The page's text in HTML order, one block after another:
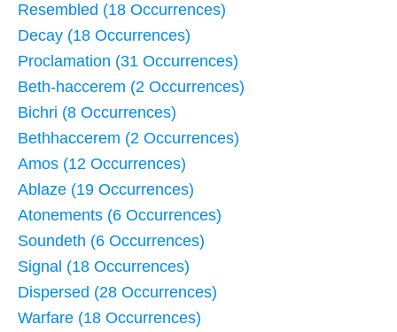
Resembled (18 Occurrences)
Decay (18 Occurrences)
Proclamation (31 Occurrences)
Beth-haccerem (2 Occurrences)
Bichri (8 Occurrences)
Bethhaccerem (2 Occurrences)
Amos (12 Occurrences)
Ablaze (19 Occurrences)
Atonements (6 Occurrences)
Soundeth (6 Occurrences)
Signal (18 Occurrences)
Dispersed (28 Occurrences)
Warfare (18 Occurrences)